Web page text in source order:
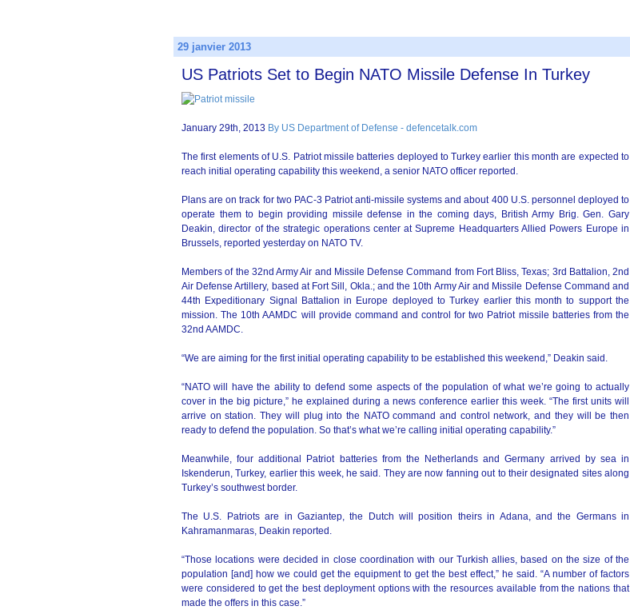
29 janvier 2013
US Patriots Set to Begin NATO Missile Defense In Turkey
January 29th, 2013 By US Department of Defense - defencetalk.com
The first elements of U.S. Patriot missile batteries deployed to Turkey earlier this month are expected to
reach initial operating capability this weekend, a senior NATO officer reported.
Plans are on track for two PAC-3 Patriot anti-missile systems and about 400 U.S. personnel deployed to
operate them to begin providing missile defense in the coming days, British Army Brig. Gen. Gary
Deakin, director of the strategic operations center at Supreme Headquarters Allied Powers Europe in
Brussels, reported yesterday on NATO TV.
Members of the 32nd Army Air and Missile Defense Command from Fort Bliss, Texas; 3rd Battalion, 2nd
Air Defense Artillery, based at Fort Sill, Okla.; and the 10th Army Air and Missile Defense Command and
44th Expeditionary Signal Battalion in Europe deployed to Turkey earlier this month to support the
mission. The 10th AAMDC will provide command and control for two Patriot missile batteries from the
32nd AAMDC.
“We are aiming for the first initial operating capability to be established this weekend,” Deakin said.
“NATO will have the ability to defend some aspects of the population of what we’re going to actually
cover in the big picture,” he explained during a news conference earlier this week. “The first units will
arrive on station. They will plug into the NATO command and control network, and they will be then
ready to defend the population. So that’s what we’re calling initial operating capability.”
Meanwhile, four additional Patriot batteries from the Netherlands and Germany arrived by sea in
Iskenderun, Turkey, earlier this week, he said. They are now fanning out to their designated sites along
Turkey’s southwest border.
The U.S. Patriots are in Gaziantep, the Dutch will position theirs in Adana, and the Germans in
Kahramanmaras, Deakin reported.
“Those locations were decided in close coordination with our Turkish allies, based on the size of the
population [and] how we could get the equipment to get the best effect,” he said. “A number of factors
were considered to get the best deployment options with the resources available from the nations that
made the offers in this case.”